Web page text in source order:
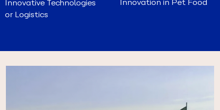
Innovative Technologies
or Logistics
Innovation in Pet Food